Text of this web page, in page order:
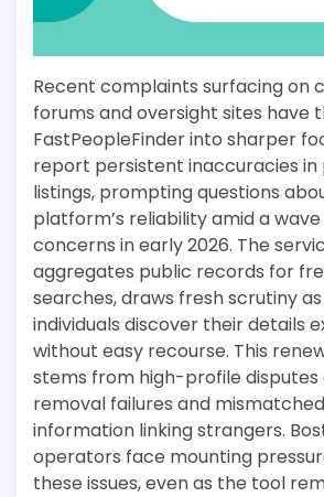
Recent complaints surfacing on
forums and oversight sites have
FastPeopleFinder into sharper
report persistent inaccuracies
listings, prompting questions
platform’s reliability amid a
concerns in early 2026. The
aggregates public records for
searches, draws fresh scrutiny
individuals discover their details
without easy recourse. This
stems from high-profile
removal failures and
information linking strangers.
operators face mounting
these issues, even as the tool